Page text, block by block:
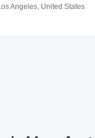
Angeles, United States